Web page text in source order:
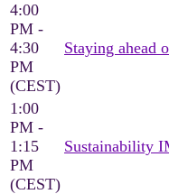
4:00
PM -
4:30
PM
(CEST)
Staying ahead
1:00
PM -
1:15
PM
(CEST)
Sustainability